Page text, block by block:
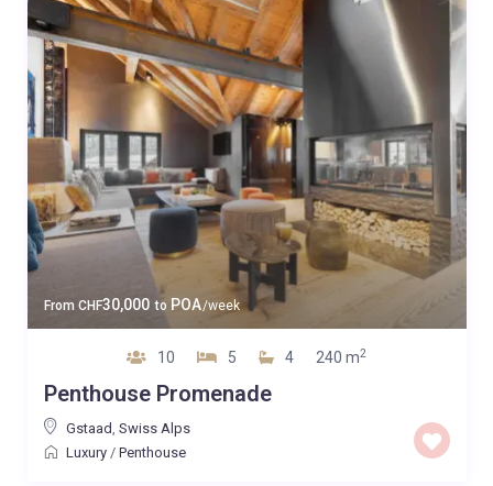
From CHF30,000 to POA/week
10 5 4 240 m2
Penthouse Promenade
Gstaad, Swiss Alps
Luxury/ Penthouse